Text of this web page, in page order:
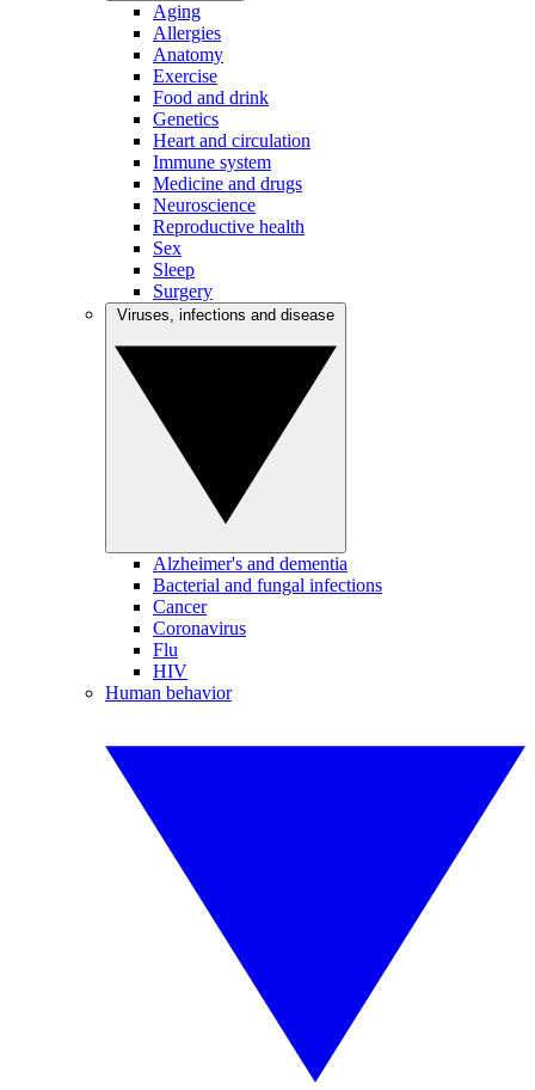
Aging
Allergies
Anatomy
Exercise
Food and drink
Genetics
Heart and circulation
Immune system
Medicine and drugs
Neuroscience
Reproductive health
Sex
Sleep
Surgery
Alzheimer's and dementia
Bacterial and fungal infections
Cancer
Coronavirus
Flu
HIV
Human behavior